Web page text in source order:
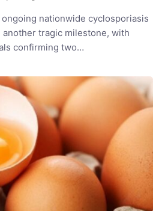
nationwide cyclosporiasis
tragic milestone, with
confirming two…